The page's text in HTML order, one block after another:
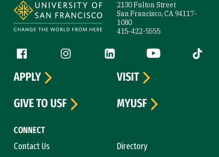
2130 Fulton Street
San Francisco, CA 94117-
1080
415-422-5555
Follow us
Facebook (link is external)
Instagram (link is external)
LinkedIn (link is external)
YouTube (link is
Tiktok
CONNECT
Contact Us
Directory
APPLY
VISIT
GIVE TO USF
MYUSF